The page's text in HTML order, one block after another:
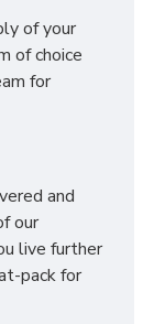
7XB).Our
place
or hassle
to help
options
of your
of choice
for
and
our
live further
pack for